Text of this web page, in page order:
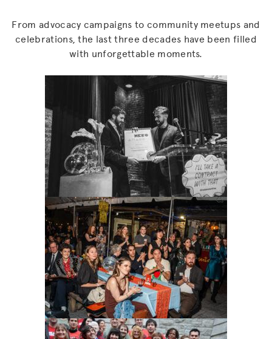
From advocacy campaigns to community meetups and
celebrations, the last three decades have been filled
with unforgettable moments.